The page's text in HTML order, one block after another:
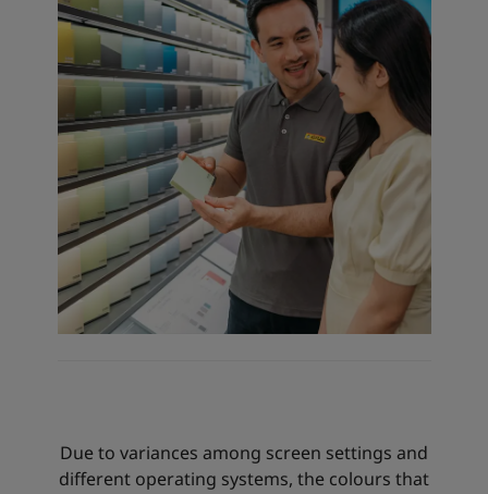
Due to variances among screen settings and
different operating systems, the colours that